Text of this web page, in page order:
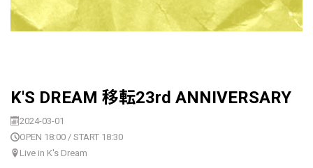
K'S DREAM 移転23rd ANNIVERSARY
2024-03-01
OPEN 18:00 / START 18:30
Live in K's Dream